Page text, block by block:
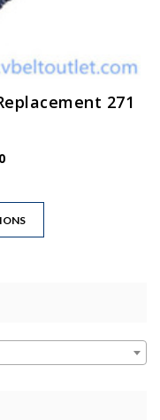
271
Price
$15.00
This